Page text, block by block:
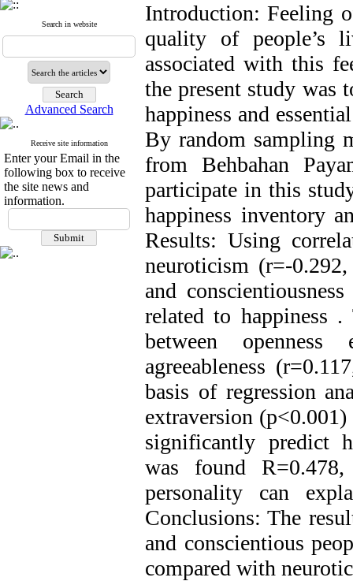
Search in website
Advanced Search
Receive site information
Enter your Email in the
following box to receive
the site news and
information.
Introduction: Feeling
quality of people’s
associated with this
the present study was
happiness and
By random sampling
from Behbahan
participate in this
happiness inventory
Results: Using
neuroticism (r=-
and
related to happiness
between openness
agreeableness
basis of regression
extraversion
significantly predict
was found
personality can
Conclusions: The
and conscientious
compared with